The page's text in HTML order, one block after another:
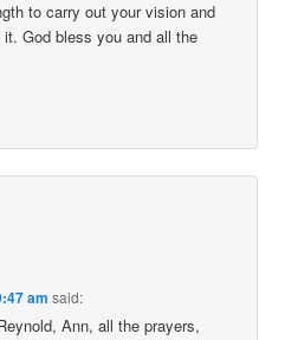
to carry out your vision and
God bless you and all the
am said:
Ann, all the prayers,